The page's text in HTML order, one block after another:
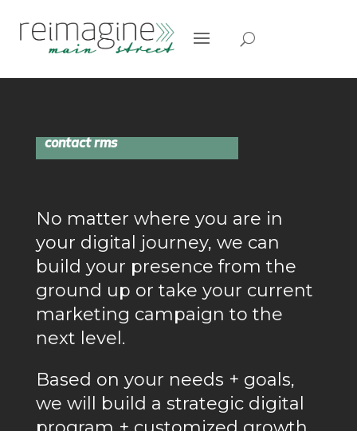
contact rms
No matter where you are in
your digital journey, we can
build your presence from the
ground up or take your current
marketing campaign to the
next level.
Based on your needs + goals,
we will build a strategic digital